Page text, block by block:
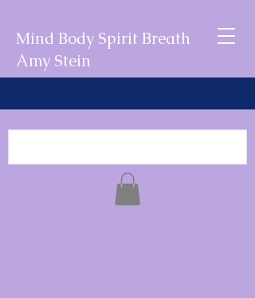
Mind Body Spirit Breath
Amy Stein